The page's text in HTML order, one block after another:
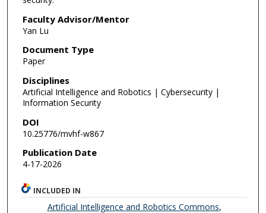
Faculty Advisor/Mentor
Yan Lu
Document Type
Paper
Disciplines
Artificial Intelligence and Robotics | Cybersecurity |
Information Security
DOI
10.25776/mvhf-w867
Publication Date
4-17-2026
INCLUDED IN
Artificial Intelligence and Robotics Commons,